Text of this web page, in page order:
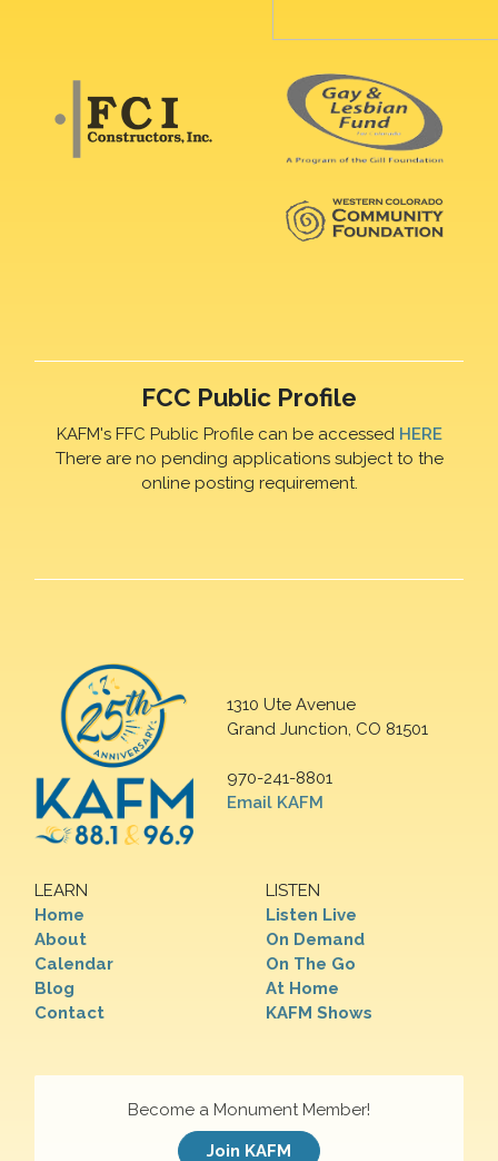
FCC Public Profile
KAFM's FFC Public Profile can be accessed HERE
There are no pending applications subject to the
online posting requirement.
1310 Ute Avenue
Grand Junction, CO 81501
970-241-8801
Email KAFM
LEARN
Home
About
Calendar
Blog
Contact
LISTEN
Listen Live
On Demand
On The Go
At Home
KAFM Shows
Become a Monument Member!
Join KAFM